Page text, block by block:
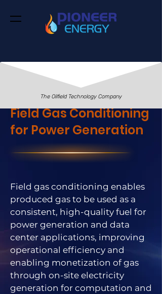
The Oilfield Technology Company
Field Gas Conditioning
for Power Generation
Field gas conditioning enables
produced gas to be used as a
consistent, high-quality fuel for
power generation and data
center applications, improving
operational efficiency and
enabling monetization of gas
through on-site electricity
generation for computation and